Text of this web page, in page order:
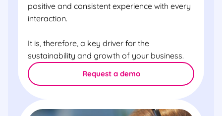
positive and consistent experience with every
interaction.
It is, therefore, a key driver for the
sustainability and growth of your business.
Request a demo